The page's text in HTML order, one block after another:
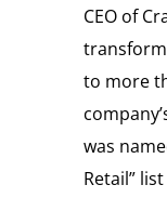
CEO of
to more
was
Retail”